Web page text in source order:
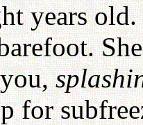
years old.
for